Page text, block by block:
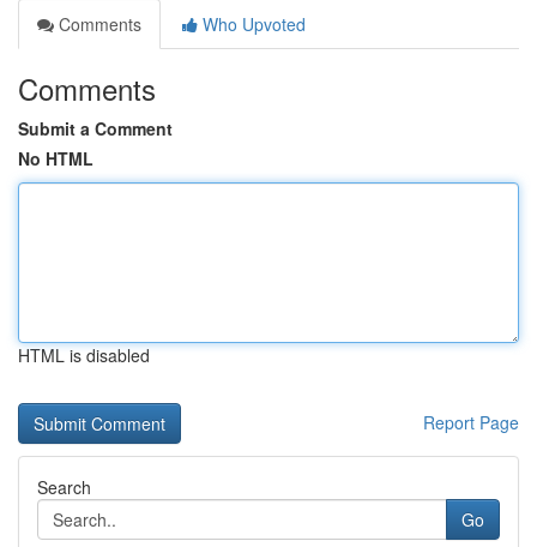
Comments
Who Upvoted
Comments
Submit a Comment
No HTML
HTML is disabled
Report Page
Search
Go